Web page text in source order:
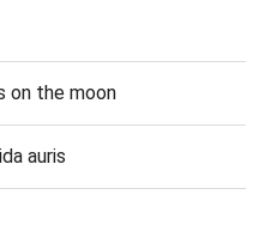
on the moon
auris